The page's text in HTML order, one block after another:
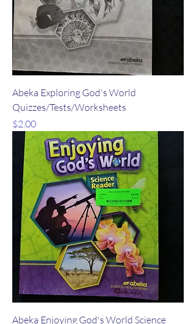
Abeka Exploring God's World
Quizzes/Tests/Worksheets
Price
$2.00
Abeka Enjoying God's World Science